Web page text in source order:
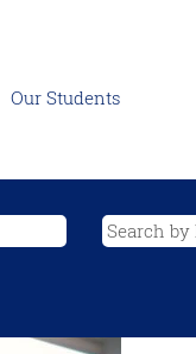
Our Students